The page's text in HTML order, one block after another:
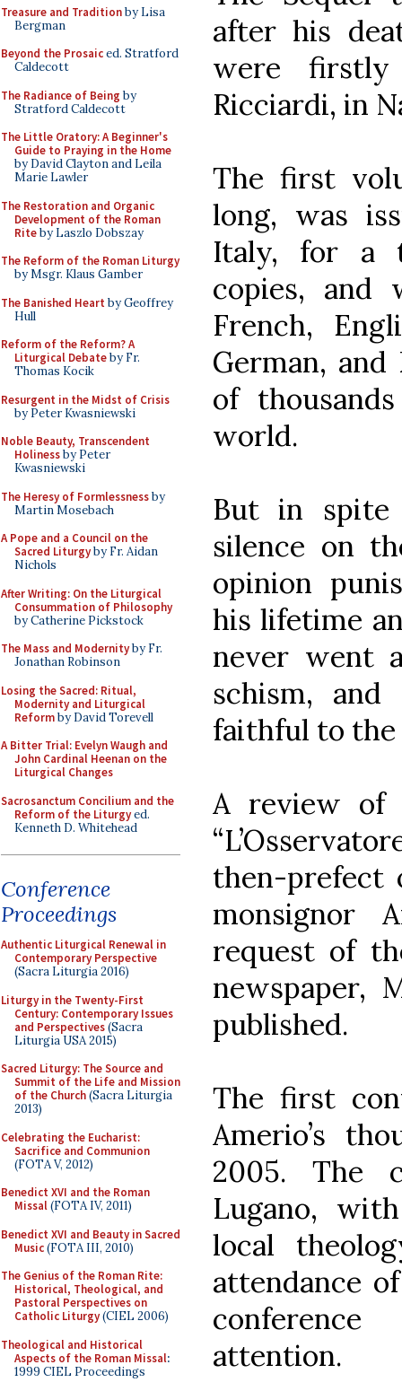
Treasure and Traditionby Lisa
Bergman
Beyond the Prosaiced. Stratford
Caldecott
The Radiance of Being by
Stratford Caldecott
The Little Oratory: A Beginner's
Guide to Praying in the Home
by David Clayton and Leila
Marie Lawler
The Restoration and Organic
Development of the Roman
Riteby Laszlo Dobszay
The Reform of the Roman Liturgy
by Msgr. Klaus Gamber
The Banished Heart by Geoffrey
Hull
Reform of the Reform? A
Liturgical Debateby Fr.
Thomas Kocik
Resurgent in the Midst of Crisis
by Peter Kwasniewski
Noble Beauty, Transcendent
Holinessby Peter
Kwasniewski
The Heresy of Formlessnessby
Martin Mosebach
A Pope and a Council on the
Sacred Liturgyby Fr. Aidan
Nichols
After Writing: On the Liturgical
Consummation of Philosophy
by Catherine Pickstock
The Mass and Modernityby Fr.
Jonathan Robinson
Losing the Sacred: Ritual,
Modernity and Liturgical
Reformby David Torevell
A Bitter Trial: Evelyn Waugh and
John Cardinal Heenan on the
Liturgical Changes
Sacrosanctum Concilium and the
Reform of the Liturgyed.
Kenneth D. Whitehead
Conference
Proceedings
Authentic Liturgical Renewal in
Contemporary Perspective
(Sacra Liturgia 2016)
Liturgy in the Twenty-First
Century: Contemporary Issues
and Perspectives(Sacra
Liturgia USA 2015)
Sacred Liturgy: The Source and
Summit of the Life and Mission
of the Church(Sacra Liturgia
2013)
Celebrating the Eucharist:
Sacrifice and Communion
(FOTA V, 2012)
Benedict XVI and the Roman
Missal(FOTA IV, 2011)
Benedict XVI and Beauty in Sacred
Music(FOTA III, 2010)
The Genius of the Roman Rite:
Historical, Theological, and
Pastoral Perspectives on
Catholic Liturgy(CIEL 2006)
Theological and Historical
Aspects of the Roman Missal:
1999 CIEL Proceedings
after his
were firstly
Ricciardi, in
The first
long, was
Italy, for a
copies, and
French,
German,
of
world.
But in
silence on
opinion
his lifetime
never went
schism,
faithful to the
A review of
then-prefect
monsignor
request of
newspaper,
published.
The first
Amerio’s
2005. The
Lugano,
local
attendance
attention.